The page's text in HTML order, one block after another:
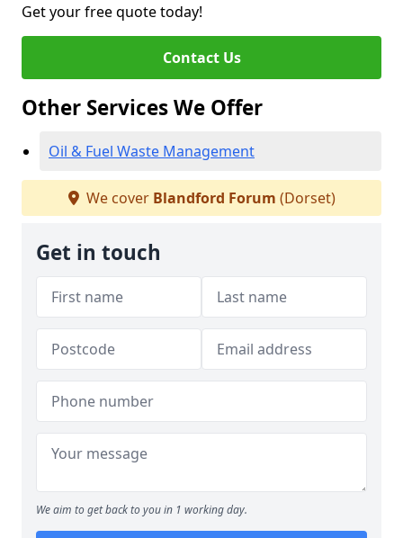
Get your free quote today!
Contact Us
Other Services We Offer
Oil & Fuel Waste Management
We cover Blandford Forum (Dorset)
Get in touch
We aim to get back to you in 1 working day.